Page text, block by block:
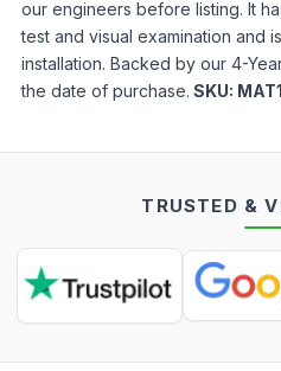
our engineers before listing. It
test and visual examination and
installation. Backed by our 4-
the date of purchase. SKU:
TRUSTED &